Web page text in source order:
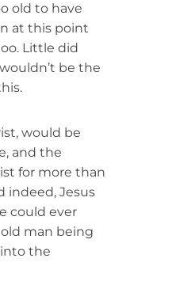
old to have
at this point
Little did
be the
would be
and the
for more than
indeed, Jesus
could ever
man being
the